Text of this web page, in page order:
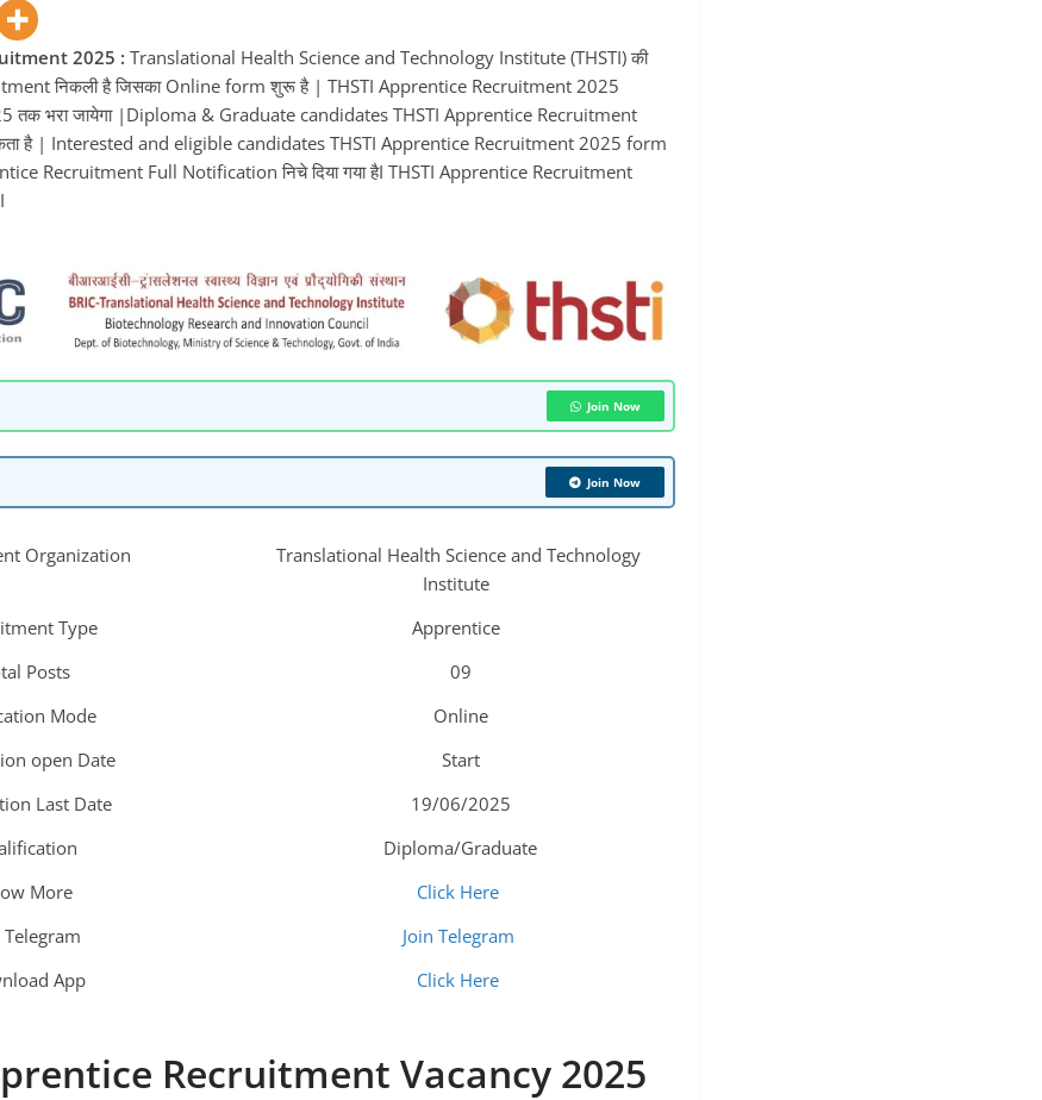
2025 : Translational Health Science and Technology Institute (THSTI) की
निकली है जिसका Online form शुरू है | THSTI Apprentice Recruitment 2025
भरा जायेगा |Diploma & Graduate candidates THSTI Apprentice Recruitment
है | Interested and eligible candidates THSTI Apprentice Recruitment 2025 form
Recruitment Full Notification निचे दिया गया हैI THSTI Apprentice Recruitment
Join Now
Join Now
Organization
Translational Health Science and Technology
Institute
Type
Apprentice
Posts
09
Mode
Online
open Date
Start
Last Date
19/06/2025
Diploma/Graduate
More
Click Here
Telegram
Join Telegram
App
Click Here
Recruitment Vacancy 2025